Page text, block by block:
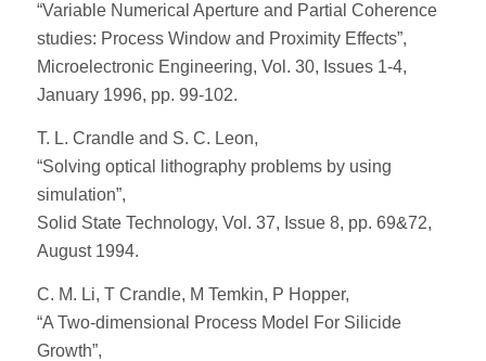
“Variable Numerical Aperture and Partial Coherence
studies: Process Window and Proximity Effects”,
Microelectronic Engineering, Vol. 30, Issues 1-4,
January 1996, pp. 99-102.
T. L. Crandle and S. C. Leon,
“Solving optical lithography problems by using
simulation”,
Solid State Technology, Vol. 37, Issue 8, pp. 69&72,
August 1994.
C. M. Li, T Crandle, M Temkin, P Hopper,
“A Two-dimensional Process Model For Silicide
Growth”,